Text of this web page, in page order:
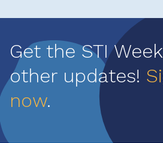
Get the STI
other updates!
now.